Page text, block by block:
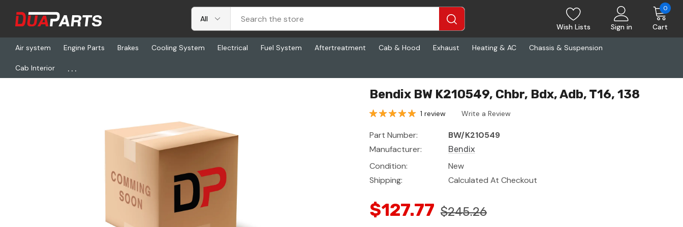
Wish Lists Sign in Cart
0
Air system Engine Parts Brakes Cooling System Electrical Fuel System Aftertreatment Cab & Hood Exhaust Heating & AC Chassis & Suspension
Cab Interior ...
Home Brakes BW K210549, Chbr, Bdx, Adb, T16, 138
Bendix BW K210549, Chbr, Bdx, Adb, T16, 138
1 review Write a Review
Part Number:
BW/K210549
Manufacturer:
Bendix
Condition:
New
Shipping:
Calculated At Checkout
$127.77 $245.26